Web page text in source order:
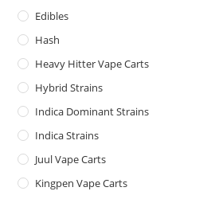
Edibles
Hash
Heavy Hitter Vape Carts
Hybrid Strains
Indica Dominant Strains
Indica Strains
Juul Vape Carts
Kingpen Vape Carts